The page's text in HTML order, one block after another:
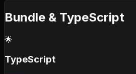
Bundle & TypeScript
🌟
TypeScript